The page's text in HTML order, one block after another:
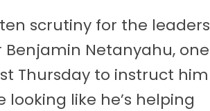
scrutiny for the leaders
Netanyahu, one
Thursday to instruct him
like he’s helping